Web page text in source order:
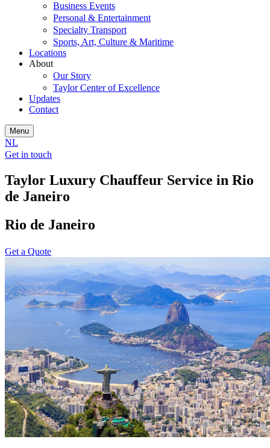
Business Events
Personal & Entertainment
Specialty Transport
Sports, Art, Culture & Maritime
Locations
About
Our Story
Taylor Center of Excellence
Updates
Contact
Menu
NL
Get in touch
Taylor Luxury Chauffeur Service in Rio
de Janeiro
Rio de Janeiro
Get a Quote